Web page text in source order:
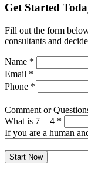
Get Started
Fill out the form
consultants and
Name *
Email *
Phone *
Comment or
What is 7 + 4 *
If you are a human